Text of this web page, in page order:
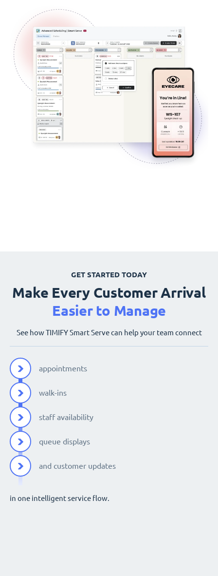
GET STARTED TODAY
Make Every Customer Arrival
Easier to Manage
See how TIMIFY Smart Serve can help your team connect
appointments
walk-ins
staff availability
queue displays
and customer updates
in one intelligent service flow.